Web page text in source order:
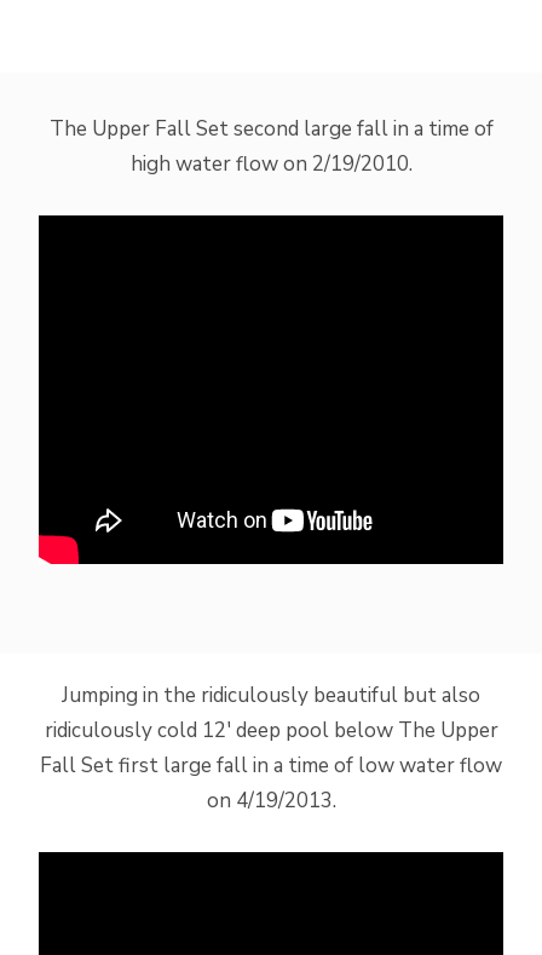
The Upper Fall Set second large fall in a time of
high water flow on 2/19/2010.
Jumping in the ridiculously beautiful but also
ridiculously cold 12′ deep pool below The Upper
Fall Set first large fall in a time of low water flow
on 4/19/2013.